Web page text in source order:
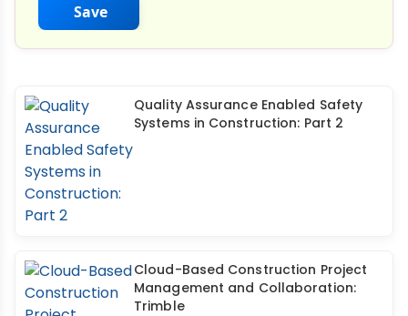
Save
Quality Assurance Enabled Safety
Systems in Construction: Part 2
Cloud-Based Construction Project
Management and Collaboration:
Trimble